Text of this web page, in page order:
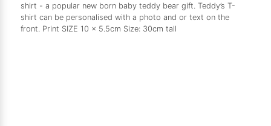
shirt - a popular new born baby teddy bear gift. Teddy’s T-
shirt can be personalised with a photo and or text on the
front. Print SIZE 10 x 5.5cm Size: 30cm tall